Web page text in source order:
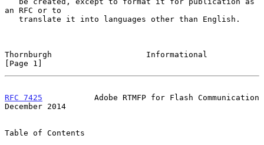
an RFC or to
Thornburgh                    Informational
[Page 1]
RFC 7425
           Adobe RTMFP for Flash Communication
December 2014
Table of Contents